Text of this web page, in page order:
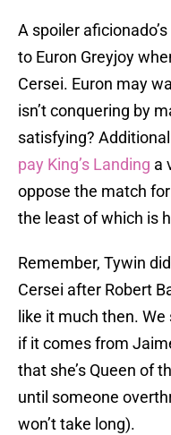
A spoiler
to Euron Greyjoy
Cersei. Euron may
isn’t conquering by
satisfying?
pay King’s Landing a
oppose the match
the least of which is
Remember, Tywin
Cersei after Robert
like it much then.
if it comes from
that she’s Queen of
until someone
won’t take long).